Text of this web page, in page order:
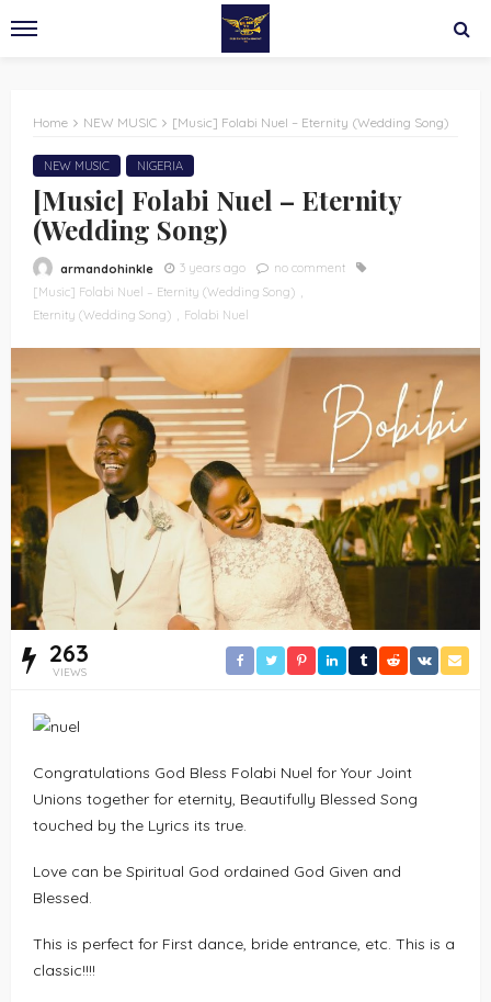
Home NEW MUSIC [Music] Folabi Nuel – Eternity (Wedding Song)
NEW MUSIC NIGERIA
[Music] Folabi Nuel – Eternity
(Wedding Song)
armandohinkle 3 years ago
no comment
[Music] Folabi Nuel – Eternity (Wedding Song)
Eternity (Wedding Song)
Folabi Nuel
263
VIEWS
Congratulations God Bless Folabi Nuel for Your Joint
Unions together for eternity, Beautifully Blessed Song
touched by the Lyrics its true.
Love can be Spiritual God ordained God Given and
Blessed.
This is perfect for First dance, bride entrance, etc. This is a
classic!!!!